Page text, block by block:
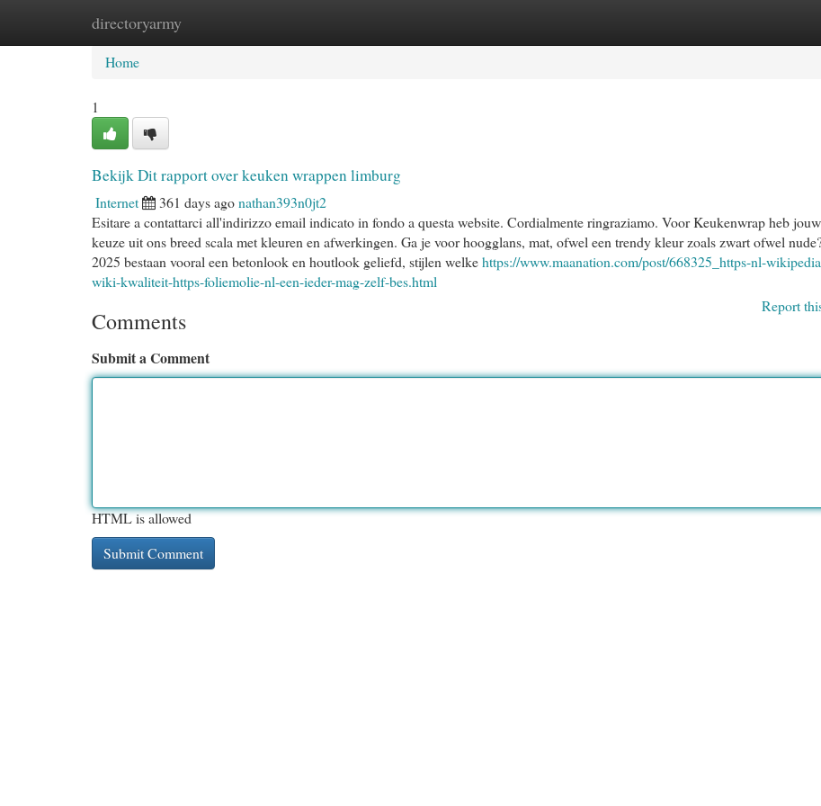
directoryarmy
Home New Site Listings
Home
1
Bekijk Dit rapport over keuken wrappen limburg
Internet 361 days agonathan393n0jt2
Esitare a contattarci all'indirizzo email indicato in fondo a questa website. Cordialmente ringraziamo. Voor Keukenwrap heb jouw
keuze uit ons breed scala met kleuren en afwerkingen. Ga je voor hoogglans, mat, ofwel een trendy kleur zoals zwart ofwel
2025 bestaan vooral een betonlook en houtlook geliefd, stijlen welkehttps://www.maanation.com/post/668325_https-nl-
wiki-kwaliteit-https-foliemolie-nl-een-ieder-mag-zelf-bes.html
Report
Comments
Submit a Comment
HTML is allowed